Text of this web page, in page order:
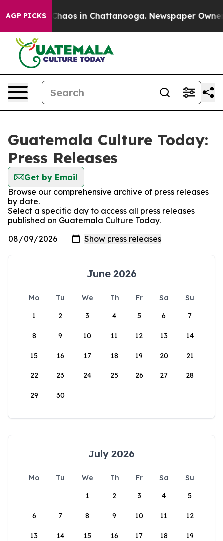
AGP PICKS
Collapse Chaos in Chattanooga. Newspaper Owner
Guatemala Culture Today:
Press Releases
Get by Email
Browse our comprehensive archive of press releases
by date.
Select a specific day to access all press releases
published on Guatemala Culture Today.
June 2026
Mo Tu We Th Fr Sa
Su
1
2 3 4 5 6 7
8 9 10 11 12 13 14
15 16 17 18 19 20 21
22 23 24 25 26 27 28
29 30
July 2026
Mo Tu We Th Fr Sa
Su
1
2 3 4 5
6 7 8 9 10 11 12
13 14 15 16 17 18 19